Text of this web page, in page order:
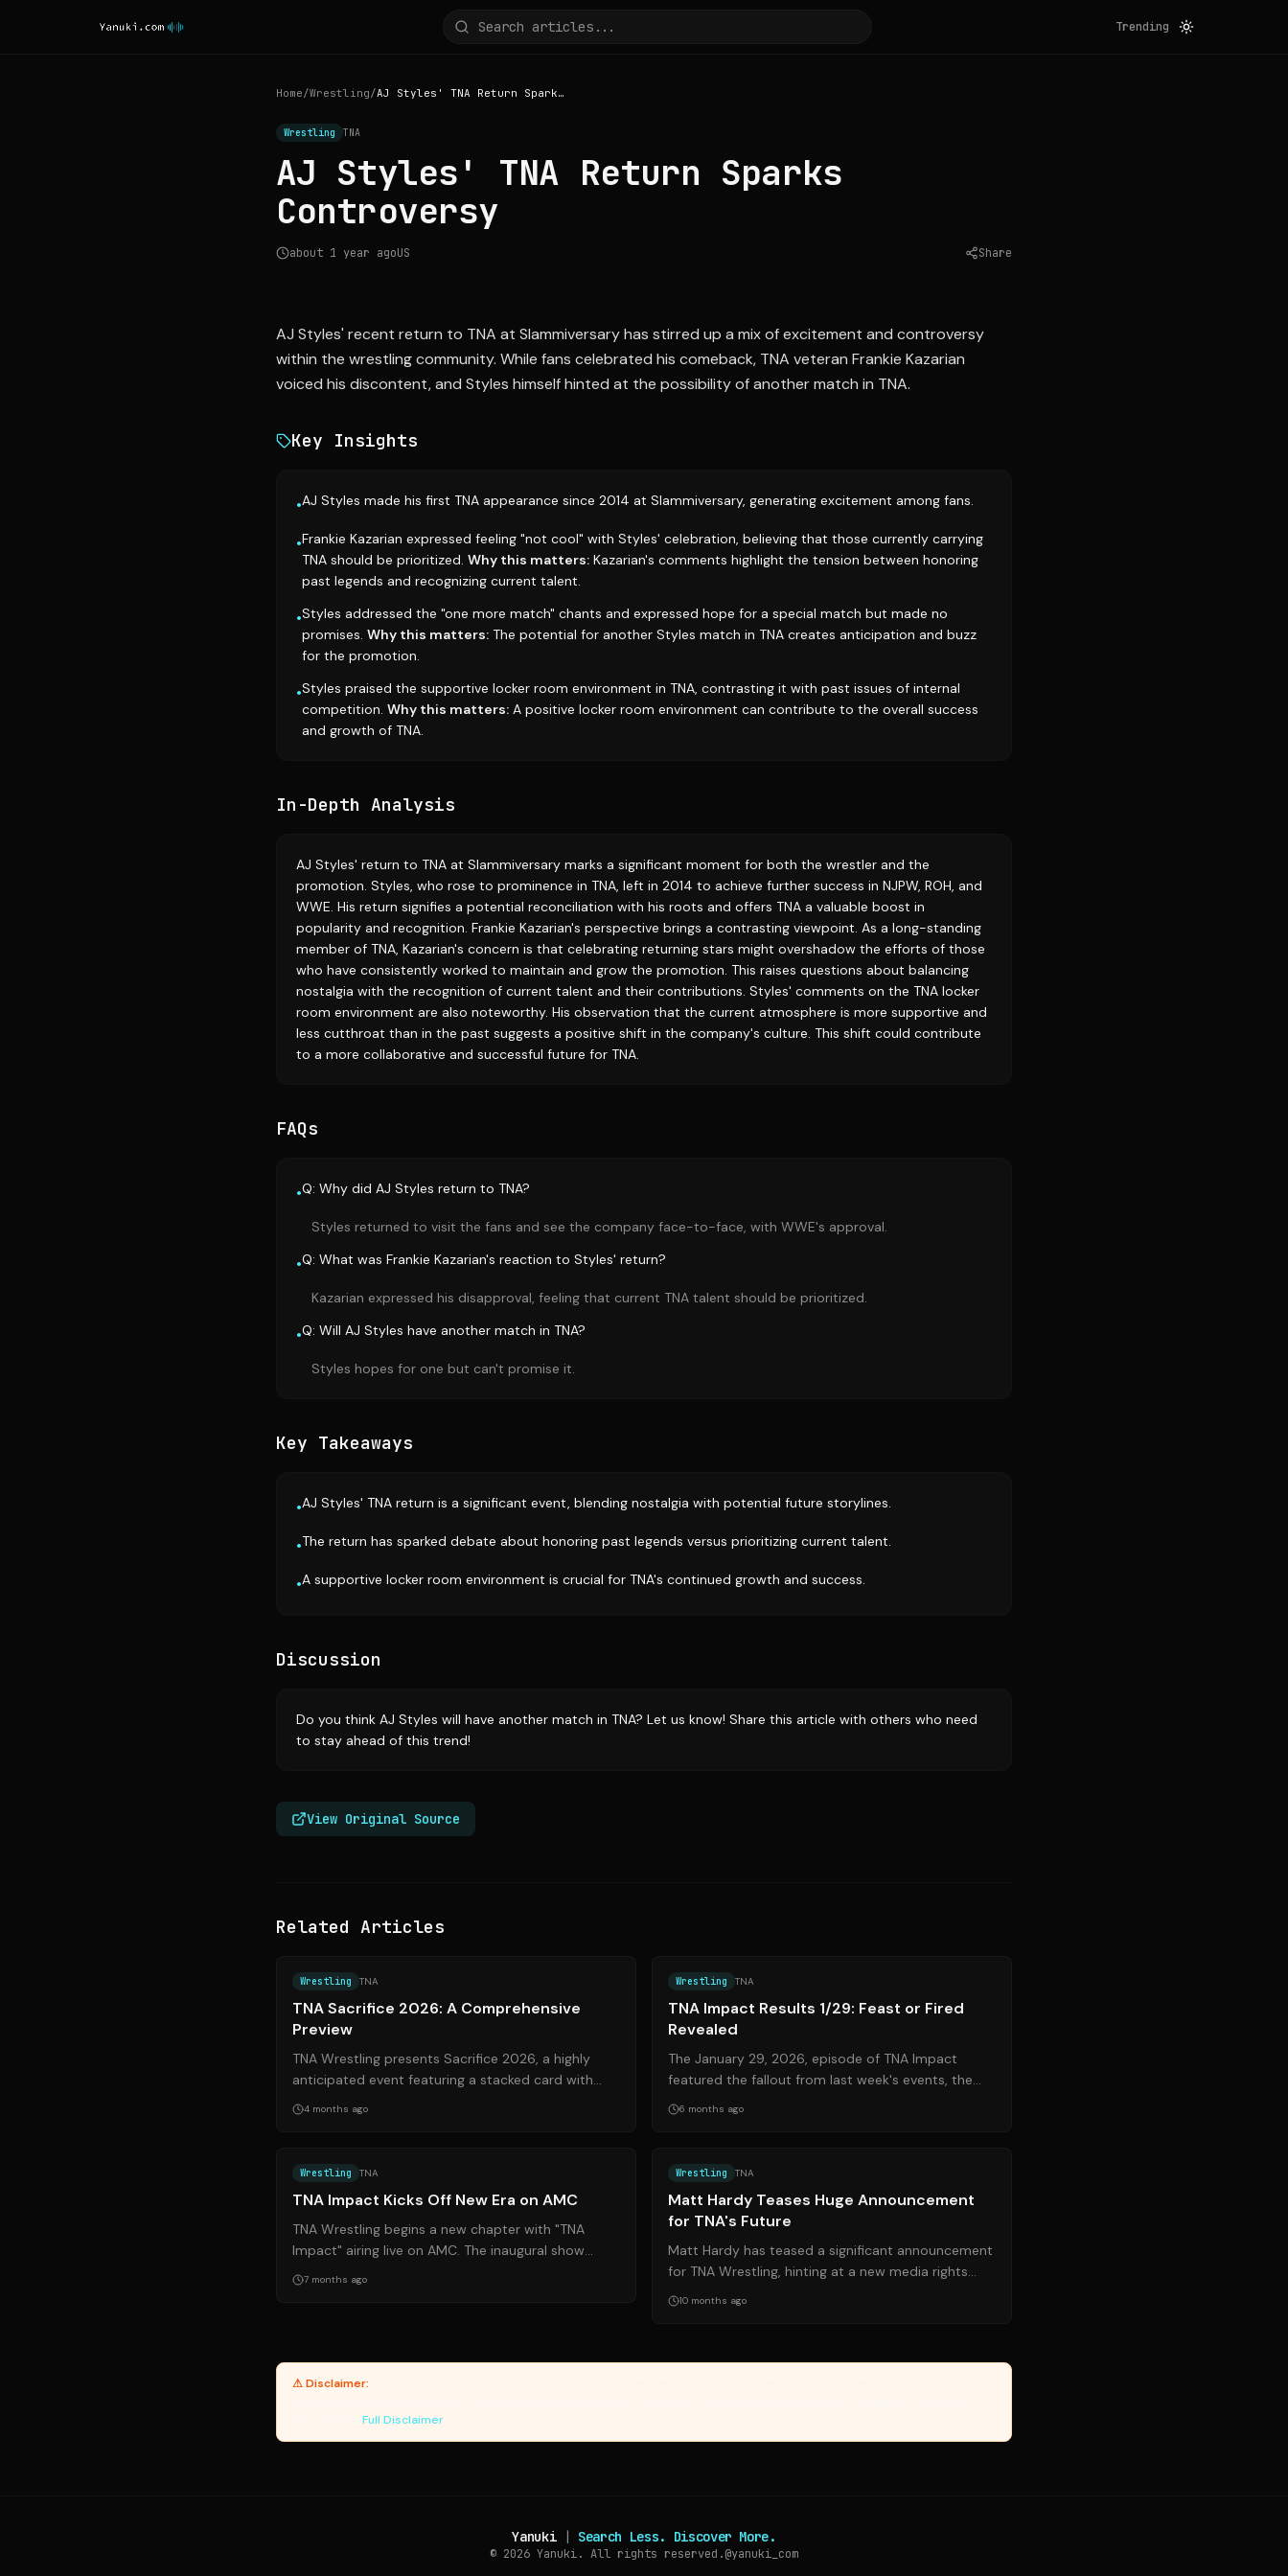
Trending
Home/Wrestling/ AJ Styles' TNA Return Sparks Controversy
Wrestling TNA
AJ Styles' TNA Return Sparks
Controversy
about 1 year agoUS Share
AJ Styles' recent return to TNA at Slammiversary has stirred up a mix of excitement and controversy
within the wrestling community. While fans celebrated his comeback, TNA veteran Frankie Kazarian
voiced his discontent, and Styles himself hinted at the possibility of another match in TNA.
Key Insights
•AJ Styles made his first TNA appearance since 2014 at Slammiversary, generating excitement among fans.
•Frankie Kazarian expressed feeling "not cool" with Styles' celebration, believing that those currently carrying
TNA should be prioritized. Why this matters: Kazarian's comments highlight the tension between honoring
past legends and recognizing current talent.
•Styles addressed the "one more match" chants and expressed hope for a special match but made no
promises. Why this matters: The potential for another Styles match in TNA creates anticipation and buzz
for the promotion.
•Styles praised the supportive locker room environment in TNA, contrasting it with past issues of internal
competition. Why this matters: A positive locker room environment can contribute to the overall success
and growth of TNA.
In-Depth Analysis
AJ Styles' return to TNA at Slammiversary marks a significant moment for both the wrestler and the
promotion. Styles, who rose to prominence in TNA, left in 2014 to achieve further success in NJPW, ROH, and
WWE. His return signifies a potential reconciliation with his roots and offers TNA a valuable boost in
popularity and recognition. Frankie Kazarian's perspective brings a contrasting viewpoint. As a long-standing
member of TNA, Kazarian's concern is that celebrating returning stars might overshadow the efforts of those
who have consistently worked to maintain and grow the promotion. This raises questions about balancing
nostalgia with the recognition of current talent and their contributions. Styles' comments on the TNA locker
room environment are also noteworthy. His observation that the current atmosphere is more supportive and
less cutthroat than in the past suggests a positive shift in the company's culture. This shift could contribute
to a more collaborative and successful future for TNA.
FAQs
•Q: Why did AJ Styles return to TNA?
Styles returned to visit the fans and see the company face-to-face, with WWE's approval.
•Q: What was Frankie Kazarian's reaction to Styles' return?
Kazarian expressed his disapproval, feeling that current TNA talent should be prioritized.
•Q: Will AJ Styles have another match in TNA?
Styles hopes for one but can't promise it.
Key Takeaways
•AJ Styles' TNA return is a significant event, blending nostalgia with potential future storylines.
•The return has sparked debate about honoring past legends versus prioritizing current talent.
•A supportive locker room environment is crucial for TNA's continued growth and success.
Discussion
Do you think AJ Styles will have another match in TNA? Let us know! Share this article with others who need
to stay ahead of this trend!
View Original Source
Related Articles
Wrestling TNA
TNA Sacrifice 2026: A Comprehensive
Preview
TNA Wrestling presents Sacrifice 2026, a highly
anticipated event featuring a stacked card with
championship defenses and heated rivalries. ...
4 months ago
Wrestling TNA
TNA Impact Results 1/29: Feast or Fired
Revealed
The January 29, 2026, episode of TNA Impact
featured the fallout from last week's events, the
Feast or Fired reveal, and several high-stakes...
6 months ago
Wrestling TNA
TNA Impact Kicks Off New Era on AMC
TNA Wrestling begins a new chapter with "TNA
Impact" airing live on AMC. The inaugural show
promises exciting matchups and appearances,
7 months ago
Wrestling TNA
Matt Hardy Teases Huge Announcement
for TNA's Future
Matt Hardy has teased a significant announcement
for TNA Wrestling, hinting at a new media rights
deal. This comes amid contract updates for...
10 months ago
⚠ Disclaimer:
Full Disclaimer
Yanuki | Search Less. Discover More.
© 2026 Yanuki. All rights reserved.@yanuki_com